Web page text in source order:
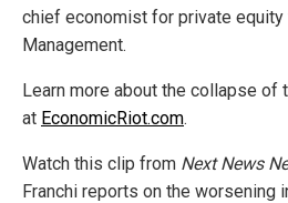
chief economist for private equity
Management.
Learn more about the collapse of
at EconomicRiot.com.
Watch this clip from Next News
Franchi reports on the worsening